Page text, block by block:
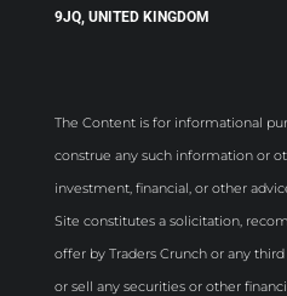
9JQ, UNITED KINGDOM
The Content is for informational
construe any such information or
investment, financial, or other
Site constitutes a solicitation,
offer by Traders Crunch or any
or sell any securities or other